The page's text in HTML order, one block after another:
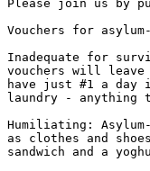
Please join us by
Vouchers for
Inadequate for
vouchers will
have just #1 a day
laundry - anything
Humiliating:
as clothes and
sandwich and a